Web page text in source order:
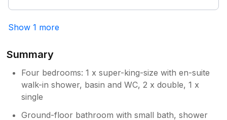
place to base your holiday if you want to stay
Show 1 more
Summary
Four bedrooms: 1 x super-king-size with en-suite
walk-in shower, basin and WC, 2 x double, 1 x
single
Ground-floor bathroom with small bath, shower